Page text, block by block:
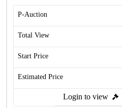
P-Auction
Total View
Start Price
Estimated Price
Login to view